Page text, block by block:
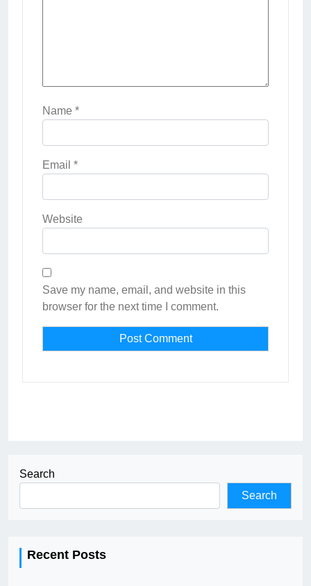
Name *
Email *
Website
Save my name, email, and website in this
browser for the next time I comment.
Search
Search
Recent Posts